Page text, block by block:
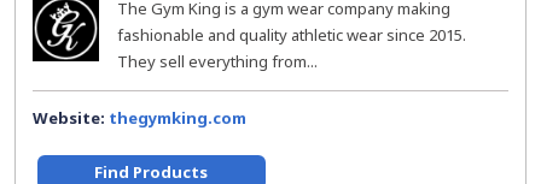
The Gym King is a gym wear company making
fashionable and quality athletic wear since 2015.
They sell everything from...
Website: thegymking.com
Find Products